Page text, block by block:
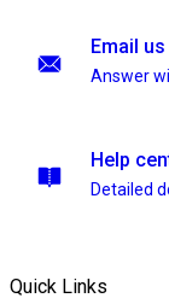
Email us
Answer
Help
Detailed
Quick Links